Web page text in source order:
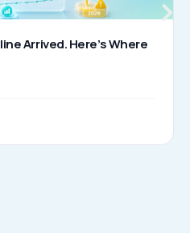
Arrived. Here’s Where